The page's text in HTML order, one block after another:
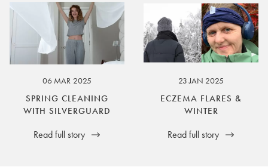
06 MAR 2025
SPRING CLEANING
WITH SILVERGUARD
Read full story
23 JAN 2025
ECZEMA FLARES &
WINTER
Read full story